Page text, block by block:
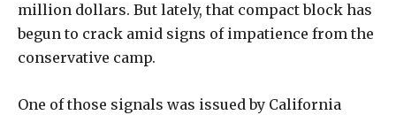
million dollars. But lately, that compact block has
begun to crack amid signs of impatience from the
conservative camp.
One of those signals was issued by California